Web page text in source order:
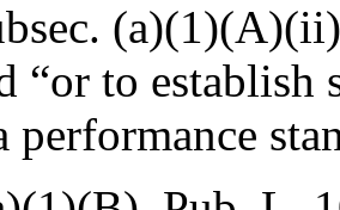
“or to
performance